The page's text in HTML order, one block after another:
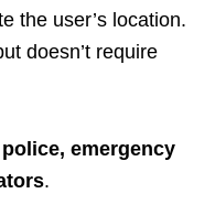
the user’s location.
doesn’t require
police, emergency
.